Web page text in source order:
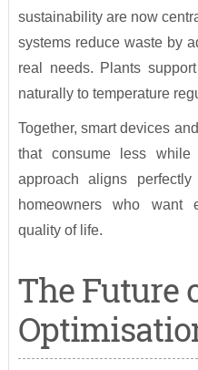
sustainability are now
systems reduce waste by
real needs. Plants
naturally to temperature
Together, smart devices
that consume less while
approach aligns
homeowners who want
quality of life.
The Future